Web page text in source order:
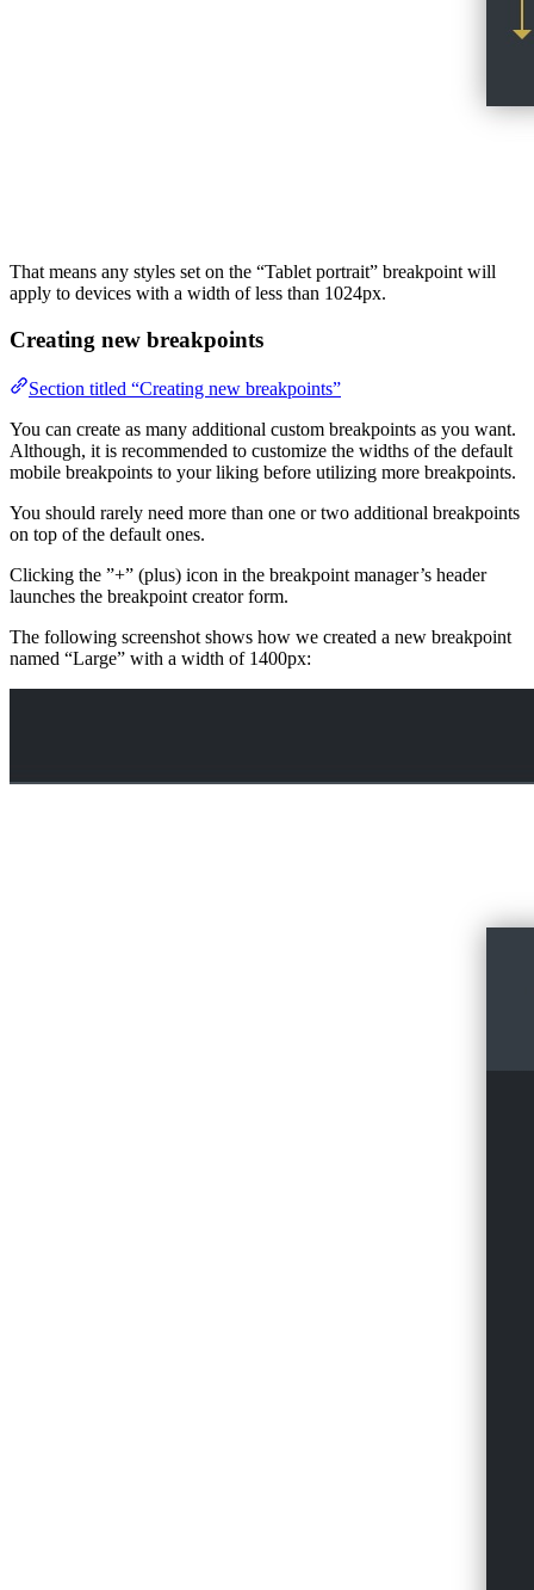
That means any styles set on the “Tablet portrait” breakpoint will
apply to devices with a width of less than 1024px.
Creating new breakpoints
Section titled “Creating new breakpoints”
You can create as many additional custom breakpoints as you want.
Although, it is recommended to customize the widths of the default
mobile breakpoints to your liking before utilizing more breakpoints.
You should rarely need more than one or two additional breakpoints
on top of the default ones.
Clicking the ”+” (plus) icon in the breakpoint manager’s header
launches the breakpoint creator form.
The following screenshot shows how we created a new breakpoint
named “Large” with a width of 1400px: